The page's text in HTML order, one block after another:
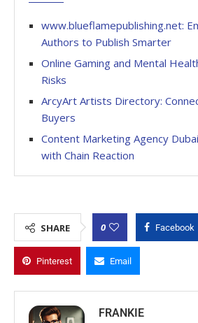
www.blueflamepublishing.net:
Authors to Publish Smarter
Online Gaming and Mental
Risks
ArcyArt Artists Directory:
Buyers
Content Marketing Agency
with Chain Reaction
SHARE 0 Facebook
Pinterest Email
FRANKIE